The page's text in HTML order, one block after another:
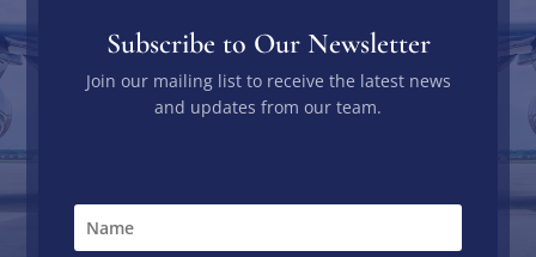
Subscribe to Our Newsletter
Join our mailing list to receive the latest news
and updates from our team.